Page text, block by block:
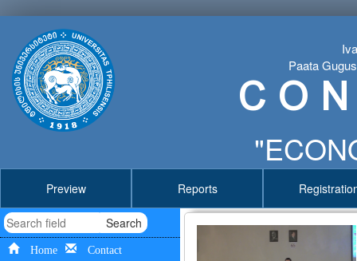
Paata
C O
Preview Reports
Search
Home Contact